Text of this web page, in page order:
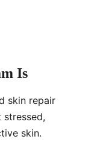
Is
skin repair
skin.